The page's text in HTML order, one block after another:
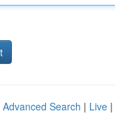
Advanced Search | Live |